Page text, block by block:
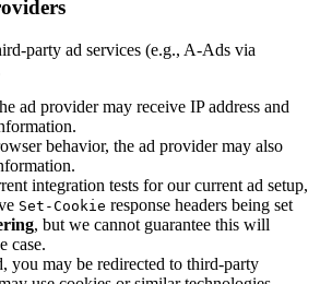
party ad services (e.g., A-Ads via
ad provider may receive IP address and
behavior, the ad provider may also
integration tests for our current ad setup,
Set-Cookie response headers being set
, but we cannot guarantee this will
case.
you may be redirected to third-party